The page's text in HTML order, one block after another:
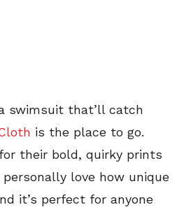
swimsuit that’ll catch
is the place to go.
their bold, quirky prints
love how unique
it’s perfect for anyone